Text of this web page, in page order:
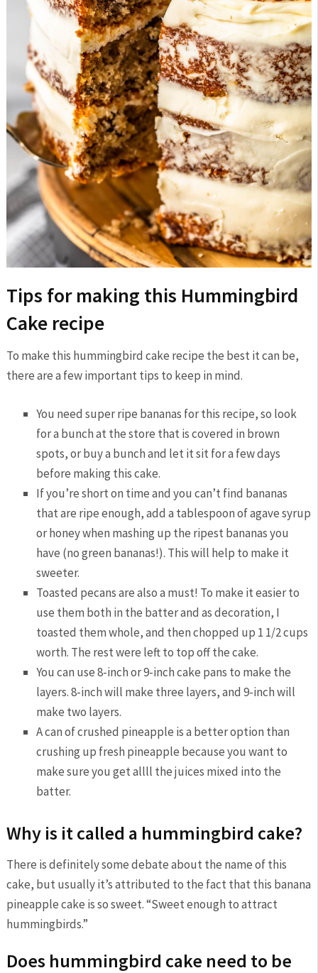
Tips for making this Hummingbird
Cake recipe
To make this hummingbird cake recipe the best it can be,
there are a few important tips to keep in mind.
You need super ripe bananas for this recipe, so look
for a bunch at the store that is covered in brown
spots, or buy a bunch and let it sit for a few days
before making this cake.
If you’re short on time and you can’t find bananas
that are ripe enough, add a tablespoon of agave syrup
or honey when mashing up the ripest bananas you
have (no green bananas!). This will help to make it
sweeter.
Toasted pecans are also a must! To make it easier to
use them both in the batter and as decoration, I
toasted them whole, and then chopped up 1 1/2 cups
worth. The rest were left to top off the cake.
You can use 8-inch or 9-inch cake pans to make the
layers. 8-inch will make three layers, and 9-inch will
make two layers.
A can of crushed pineapple is a better option than
crushing up fresh pineapple because you want to
make sure you get allll the juices mixed into the
batter.
Why is it called a hummingbird cake?
There is definitely some debate about the name of this
cake, but usually it’s attributed to the fact that this banana
pineapple cake is so sweet. “Sweet enough to attract
hummingbirds.”
Does hummingbird cake need to be